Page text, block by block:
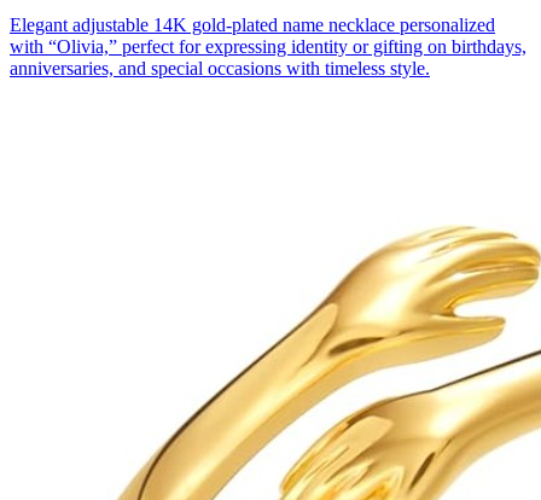
Elegant adjustable 14K gold-plated name necklace personalized
with “Olivia,” perfect for expressing identity or gifting on birthdays,
anniversaries, and special occasions with timeless style.